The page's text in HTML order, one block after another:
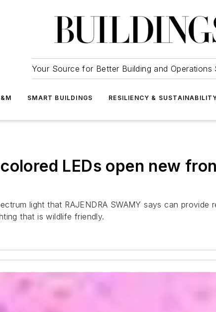
Your Source for Better Building and Operations
SMART BUILDINGS RESILIENCY &
LEDs open new
light that RAJENDRA SWAMY says can
that is wildlife friendly.